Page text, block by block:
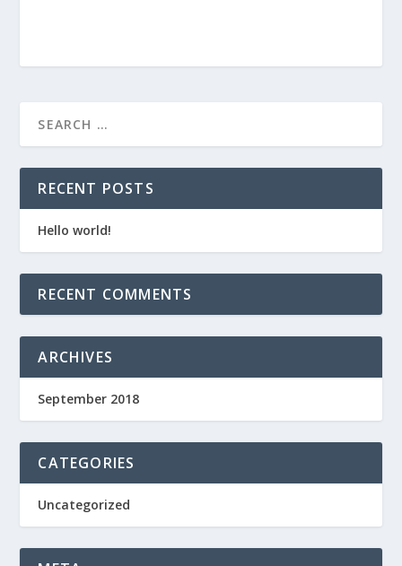
RECENT POSTS
Hello world!
RECENT COMMENTS
ARCHIVES
September 2018
CATEGORIES
Uncategorized